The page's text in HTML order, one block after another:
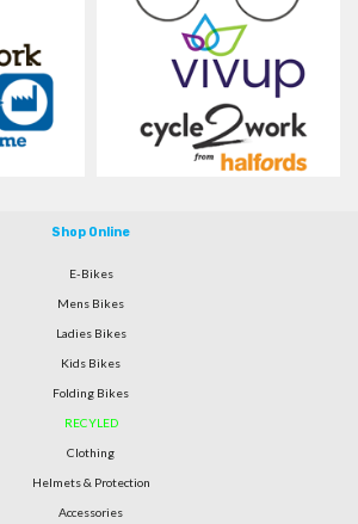
Shop Online
E-Bikes
Mens Bikes
Ladies Bikes
Kids Bikes
Folding Bikes
RECYLED
Clothing
Helmets & Protection
Accessories